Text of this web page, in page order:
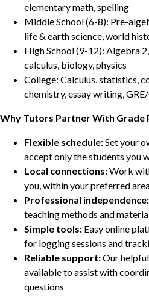
elementary math, spelling
Middle School (6-8): Pre-
life & earth science, world
High School (9-12): Algebra
calculus, biology, physics
College: Calculus, statistics,
chemistry, essay writing,
Why Tutors Partner With Grade
Flexible schedule:Set your
accept only the students you
Local connections:Work
you, within your preferred
Professional independence:
teaching methods and
Simple tools: Easy online
for logging sessions and
Reliable support:Our
available to assist with
questions